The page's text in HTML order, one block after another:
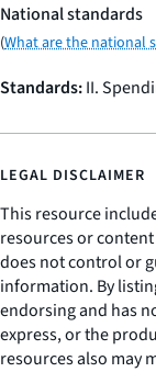
National standards
(What are the national
Standards:II.
LEGAL DISCLAIMER
This resource
resources or
does not control or
information. By
endorsing and has
express, or the
resources also may